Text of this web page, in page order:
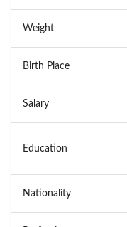
Weight
Birth Place
Salary
Education
Nationality